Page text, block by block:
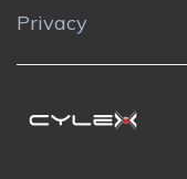
Privacy